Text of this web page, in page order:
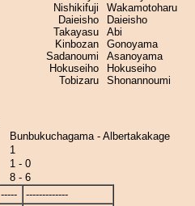
Nishikifuji
Daieisho
Takayasu
Kinbozan
Sadanoumi
Hokuseiho
Tobizaru
Wakamotoharu
Daieisho
Abi
Gonoyama
Asanoyama
Hokuseiho
Shonannoumi
Bunbukuchagama - Albertakakage
1
1 - 0
8 - 6
-----
-------------